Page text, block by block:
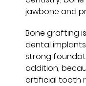
jawbone and
Bone grafting
dental
strong
addition,
artificial tooth